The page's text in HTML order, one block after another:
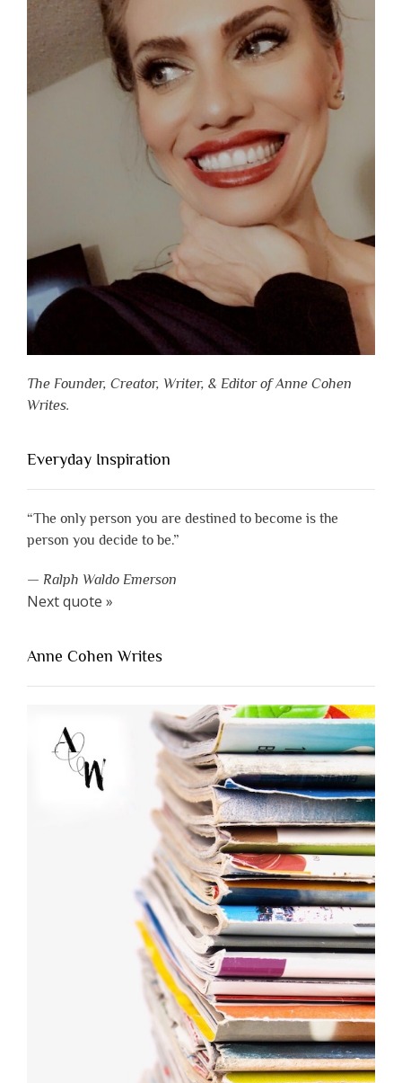
The Founder, Creator, Writer, & Editor of Anne Cohen
Writes.
Everyday Inspiration
“The only person you are destined to become is the
person you decide to be.”
— Ralph Waldo Emerson
Next quote »
Anne Cohen Writes